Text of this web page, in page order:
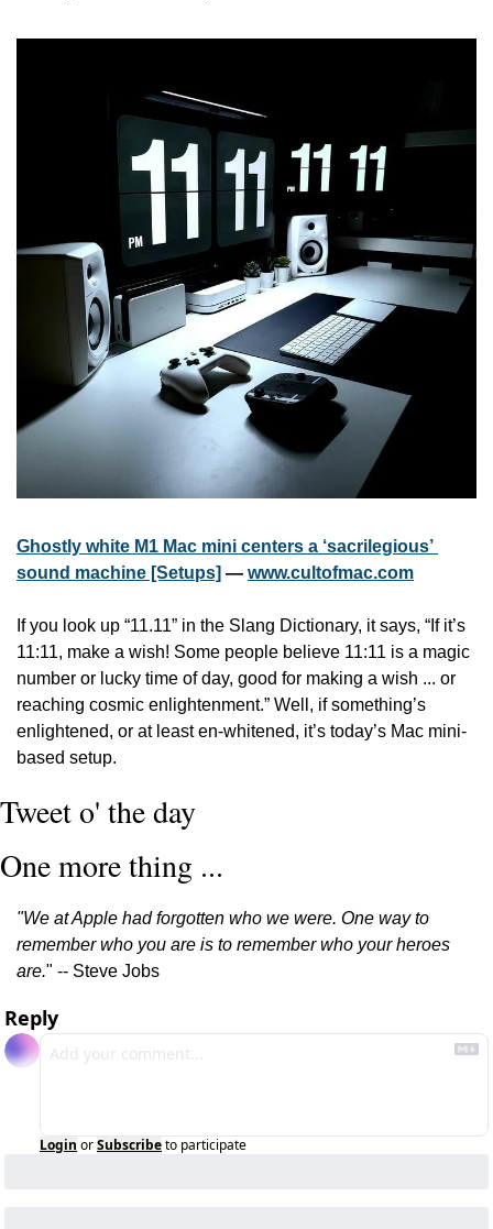
Ghostly white M1 Mac mini centers a ‘sacrilegious’
sound machine [Setups] — www.cultofmac.com
If you look up “11.11” in the Slang Dictionary, it says, “If it’s
11:11, make a wish! Some people believe 11:11 is a magic
number or lucky time of day, good for making a wish ... or
reaching cosmic enlightenment.” Well, if something’s
enlightened, or at least en-whitened, it’s today’s Mac mini-
based setup.
Tweet o' the day
One more thing ...
"We at Apple had forgotten who we were. One way to
remember who you are is to remember who your heroes
are." -- Steve Jobs
Reply
Login orSubscribeto participate